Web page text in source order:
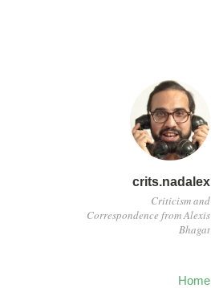
crits.nadalex
Criticism and
Correspondence from Alexis
Bhagat
Home